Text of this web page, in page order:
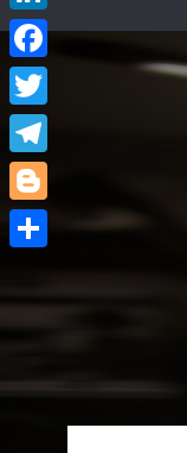
LinkedIn
Facebook
Twitter
Telegram
Blogger